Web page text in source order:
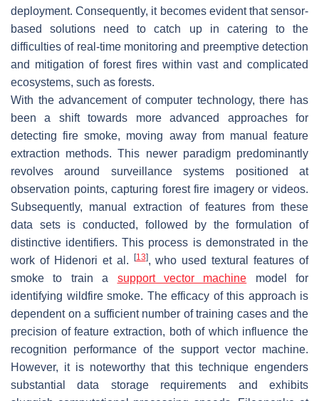
deployment. Consequently, it becomes evident that sensor-
based solutions need to catch up in catering to the
difficulties of real-time monitoring and preemptive detection
and mitigation of forest fires within vast and complicated
ecosystems, such as forests.
With the advancement of computer technology, there has
been a shift towards more advanced approaches for
detecting fire smoke, moving away from manual feature
extraction methods. This newer paradigm predominantly
revolves around surveillance systems positioned at
observation points, capturing forest fire imagery or videos.
Subsequently, manual extraction of features from these
data sets is conducted, followed by the formulation of
distinctive identifiers. This process is demonstrated in the
work of Hidenori et al.
[13], who used textural features of
smoke to train a support vector machine model for
identifying wildfire smoke. The efficacy of this approach is
dependent on a sufficient number of training cases and the
precision of feature extraction, both of which influence the
recognition performance of the support vector machine.
However, it is noteworthy that this technique engenders
substantial data storage requirements and exhibits